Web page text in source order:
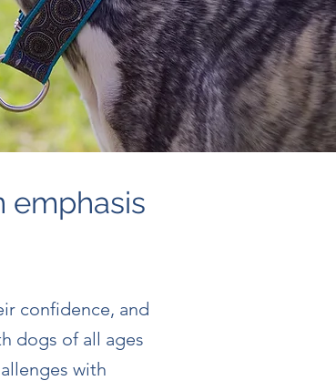
emphasis
confidence, and
dogs of all ages
with